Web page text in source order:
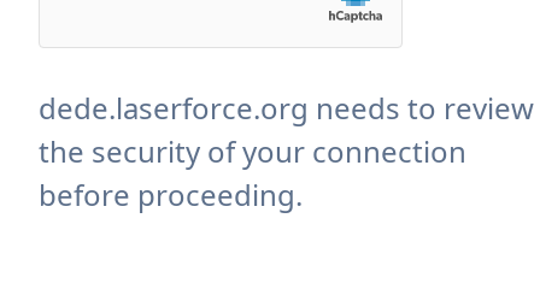
dede.laserforce.org needs to review
the security of your connection
before proceeding.